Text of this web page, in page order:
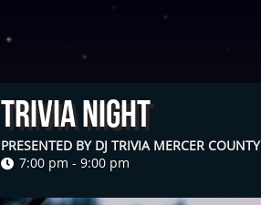
Trivia Night
PRESENTED BY DJ TRIVIA MERCER COUNTY
7:00 pm - 9:00 pm